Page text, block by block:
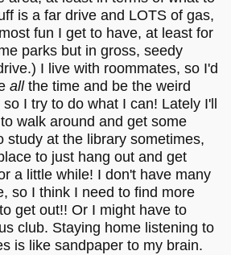
is a far drive and LOTS of gas,
fun I get to have, at least for
parks but in gross, seedy
I live with roommates, so I'd
allthe time and be the weird
I try to do what I can! Lately I'll
walk around and get some
study at the library sometimes,
to just hang out and get
a little while! I don't have many
so I think I need to find more
get out!! Or I might have to
club. Staying home listening to
is like sandpaper to my brain.